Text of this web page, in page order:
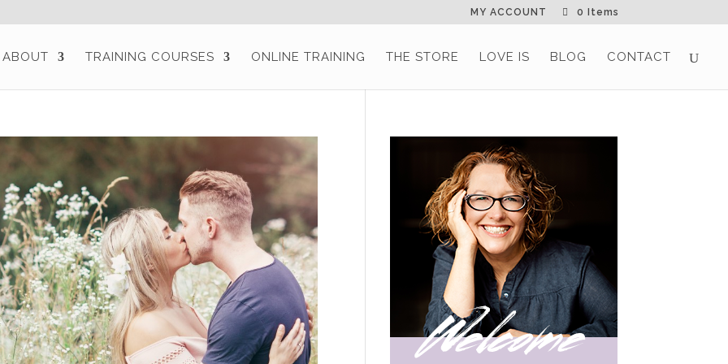
MY ACCOUNT 0 Items
ABOUT TRAINING COURSES ONLINE TRAINING THE STORE LOVE IS BLOG CONTACT